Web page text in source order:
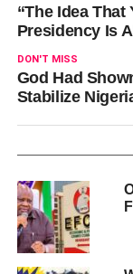
“The Idea
Presidency Is
DON'T MISS
God Had
Stabilize